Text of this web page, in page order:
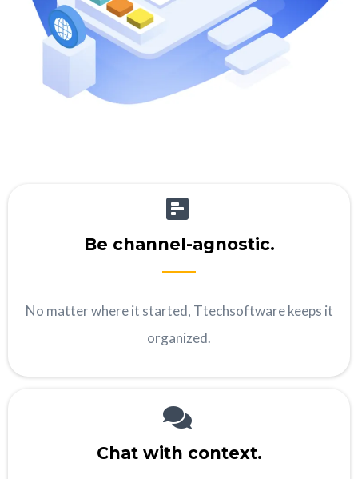
Be channel-agnostic.
No matter where it started, Ttechsoftware keeps it
organized.
Chat with context.